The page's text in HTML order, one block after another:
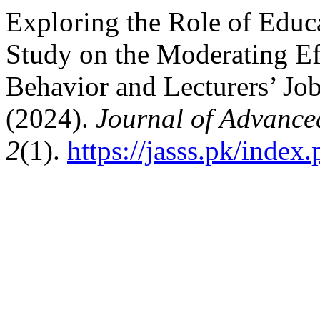
Exploring the Role of
Study on the Moderating
Behavior and Lecturers’
(2024). Journal of
2(1). https://jasss.pk/